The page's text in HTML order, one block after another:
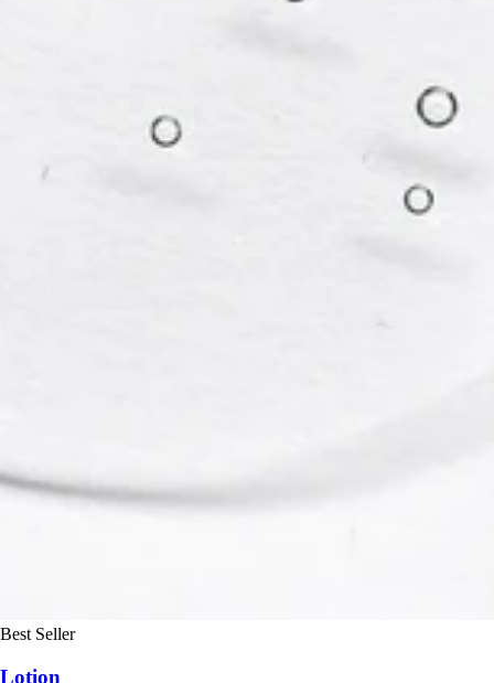
Best Seller
Lotion